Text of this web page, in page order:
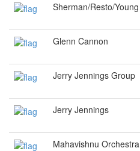
Sherman/Resto/Young
Glenn Cannon
Jerry Jennings Group
Jerry Jennings
Mahavishnu Orchestra